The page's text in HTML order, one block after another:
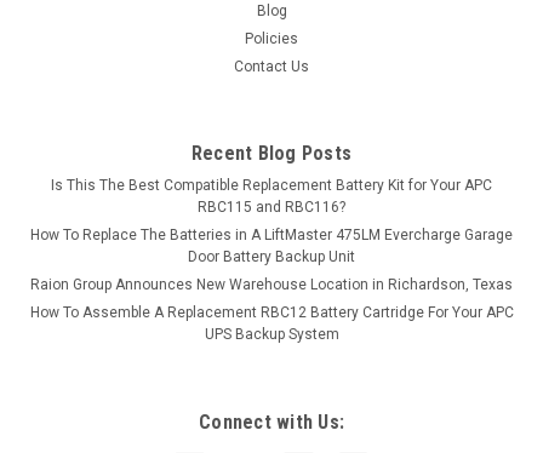
Blog
Policies
Contact Us
Recent Blog Posts
Is This The Best Compatible Replacement Battery Kit for Your APC
RBC115 and RBC116?
How To Replace The Batteries in A LiftMaster 475LM Evercharge Garage
Door Battery Backup Unit
Raion Group Announces New Warehouse Location in Richardson, Texas
How To Assemble A Replacement RBC12 Battery Cartridge For Your APC
UPS Backup System
Connect with Us: